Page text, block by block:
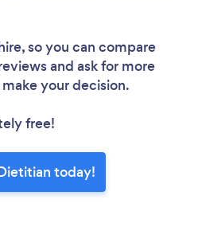
so you can compare
and ask for more
your decision.
free!
today!